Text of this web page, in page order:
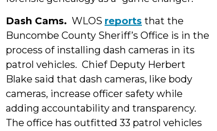
Dash Cams. WLOS reports that the
Buncombe County Sheriff’s Office is in the
process of installing dash cameras in its
patrol vehicles. Chief Deputy Herbert
Blake said that dash cameras, like body
cameras, increase officer safety while
adding accountability and transparency.
The office has outfitted 33 patrol vehicles